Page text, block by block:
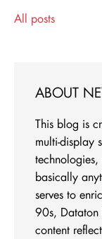
All posts
ABOUT
This blog is
multi-display
technologies,
basically
serves to
90s, Dataton
content